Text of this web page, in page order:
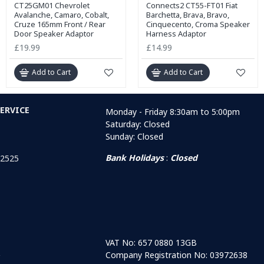
CT25GM01 Chevrolet
Avalanche, Camaro, Cobalt,
Cruze 165mm Front / Rear
Door Speaker Adaptor
£19.99
Add to Cart
Connects2 CT55-FT01 Fiat
Barchetta, Brava, Bravo,
Cinquecento, Croma Speaker
Harness Adaptor
£14.99
Add to Cart
Monday - Friday 8:30am to 5:00pm
Saturday: Closed
Sunday: Closed
Bank Holidays: Closed
VAT No: 657 0880 13GB
Company Registration No: 03972638